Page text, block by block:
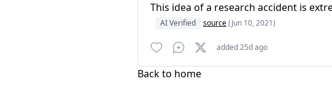
This idea of a research accident is
AI Verified source(Jun 10, 2021)
added 25d ago
Back to home